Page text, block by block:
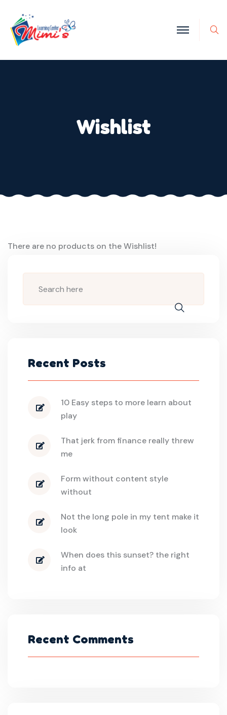
Wishlist
There are no products on the Wishlist!
Recent Posts
10 Easy steps to more learn about
play
That jerk from finance really threw
me
Form without content style
without
Not the long pole in my tent make it
look
When does this sunset? the right
info at
Recent Comments